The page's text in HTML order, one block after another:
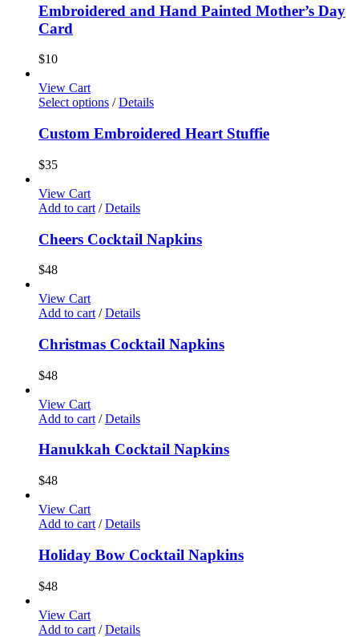
Embroidered and Hand Painted Mother’s Day
Card
$10
View Cart
Select options / Details
Custom Embroidered Heart Stuffie
$35
View Cart
Add to cart / Details
Cheers Cocktail Napkins
$48
View Cart
Add to cart / Details
Christmas Cocktail Napkins
$48
View Cart
Add to cart / Details
Hanukkah Cocktail Napkins
$48
View Cart
Add to cart / Details
Holiday Bow Cocktail Napkins
$48
View Cart
Add to cart / Details